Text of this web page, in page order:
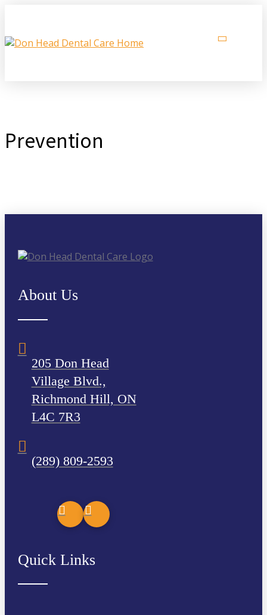
Prevention
About Us
205 Don Head
Village Blvd.,
Richmond Hill, ON
L4C 7R3
(289) 809-2593
Quick Links